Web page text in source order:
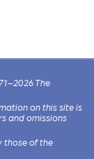
The
on this site is
and omissions
those of the